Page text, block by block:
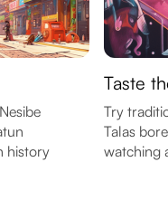
history
Taste
Try
Talas
watching